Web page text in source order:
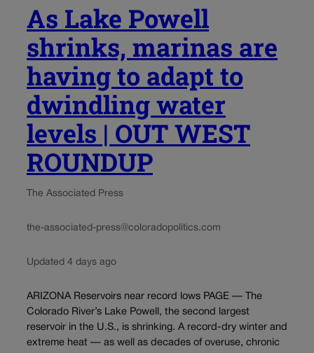
As Lake Powell
shrinks, marinas are
having to adapt to
dwindling water
levels | OUT WEST
ROUNDUP
The Associated Press
the-associated-press@coloradopolitics.com
Updated 4 days ago
ARIZONA Reservoirs near record lows PAGE — The
Colorado River’s Lake Powell, the second largest
reservoir in the U.S., is shrinking. A record-dry winter and
extreme heat — as well as decades of overuse, chronic